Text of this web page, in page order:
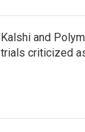
Kalshi and
trials criticized